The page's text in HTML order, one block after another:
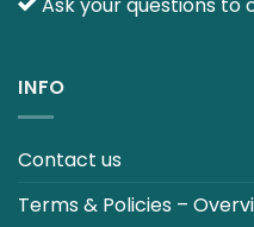
INFO
Contact us
Terms & Policies –